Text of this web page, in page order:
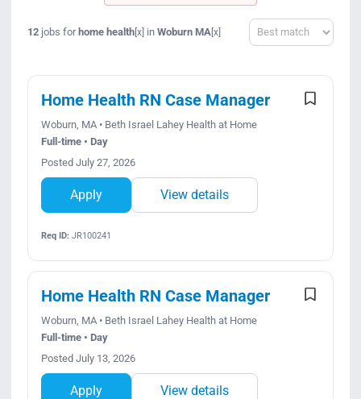
12jobs for home health[x] in Woburn MA[x] Sort
Home Health RN Case Manager
Woburn, MA • Beth Israel Lahey Health at Home
Full-time • Day
Posted July 27, 2026
Apply View details
Req ID:JR100241
Home Health RN Case Manager
Woburn, MA • Beth Israel Lahey Health at Home
Full-time • Day
Posted July 13, 2026
Apply View details